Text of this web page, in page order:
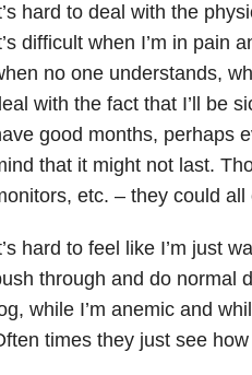
hard to deal with the
difficult when I’m in pain
no one understands,
with the fact that I’ll be
good months, perhaps
that it might not last.
etc. – they could
hard to feel like I’m just
through and do normal
while I’m anemic and
times they just see how